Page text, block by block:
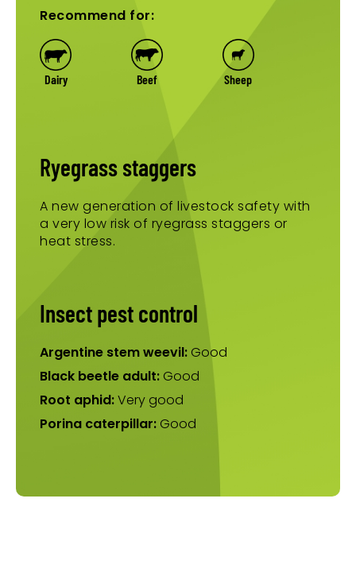
Recommend for:
Dairy Beef Sheep
Ryegrass staggers
A new generation of livestock safety with
a very low risk of ryegrass staggers or
heat stress.
Insect pest control
Argentine stem weevil: Good
Black beetle adult: Good
Root aphid:Very good
Porina caterpillar: Good